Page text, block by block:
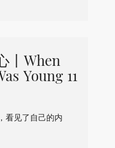
丨When
Young 11
看见了自己的内